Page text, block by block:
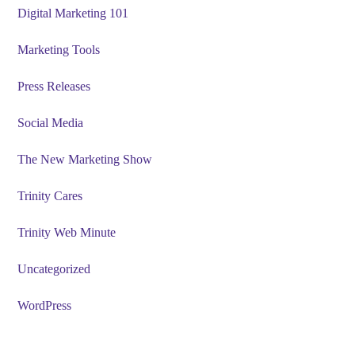
Digital Marketing 101
Marketing Tools
Press Releases
Social Media
The New Marketing Show
Trinity Cares
Trinity Web Minute
Uncategorized
WordPress